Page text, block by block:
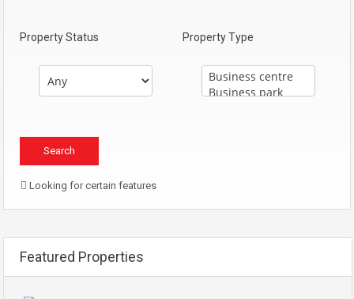
Property Status Property Type
Looking for certain features
Featured Properties